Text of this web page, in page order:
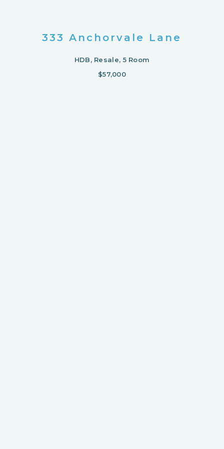
333 Anchorvale Lane
HDB, Resale, 5 Room
$57,000